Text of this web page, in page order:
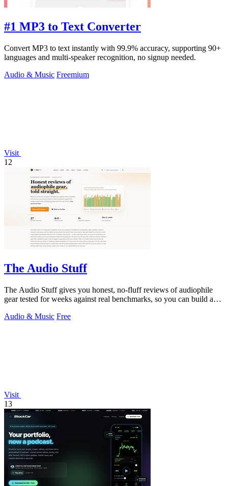
#1 MP3 to Text Converter
Convert MP3 to text instantly with 99.9% accuracy, supporting 90+
languages and multi-speaker recognition, no signup needed.
Audio & Music Freemium
Visit
12
The Audio Stuff
The Audio Stuff gives you honest, no-fluff reviews of audiophile
gear tested for weeks against real benchmarks, so you can build a
Audio & Music Free
Visit
13